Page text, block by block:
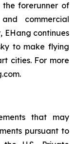
the forerunner of
commercial
EHang continues
to make flying
cities. For more
that may
pursuant to